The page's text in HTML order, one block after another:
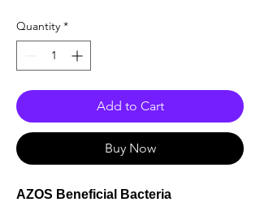
Quantity *
Add to Cart
Buy Now
AZOS Beneficial Bacteria